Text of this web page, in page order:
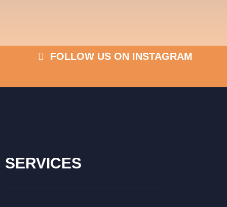
FOLLOW US ON INSTAGRAM
SERVICES